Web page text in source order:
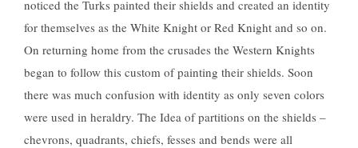
noticed the Turks painted their shields and created an identity
for themselves as the White Knight or Red Knight and so on.
On returning home from the crusades the Western Knights
began to follow this custom of painting their shields. Soon
there was much confusion with identity as only seven colors
were used in heraldry. The Idea of partitions on the shields –
chevrons, quadrants, chiefs, fesses and bends were all